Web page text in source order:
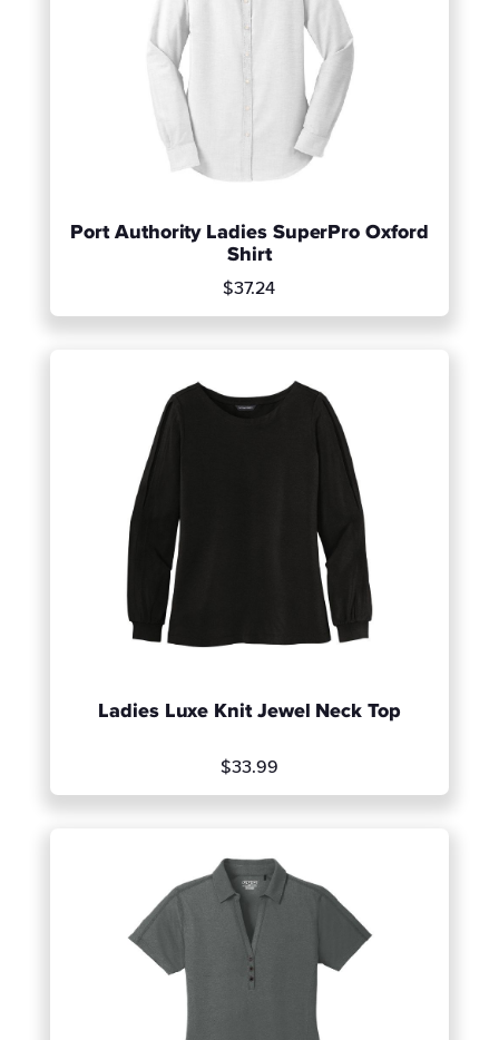
Port Authority Ladies SuperPro Oxford
Shirt
$37.24
Ladies Luxe Knit Jewel Neck Top
$33.99